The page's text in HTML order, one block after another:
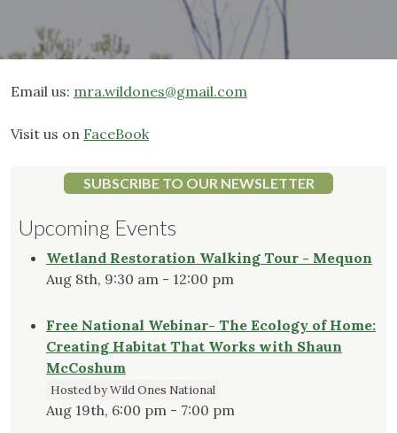
Email us: mra.wildones@gmail.com
Visit us on FaceBook
SUBSCRIBE TO OUR NEWSLETTER
Upcoming Events
Wetland Restoration Walking Tour - Mequon
Aug 8th, 9:30 am - 12:00 pm
Free National Webinar- The Ecology of Home:
Creating Habitat That Works with Shaun
McCoshum
Hosted by Wild Ones National
Aug 19th, 6:00 pm - 7:00 pm